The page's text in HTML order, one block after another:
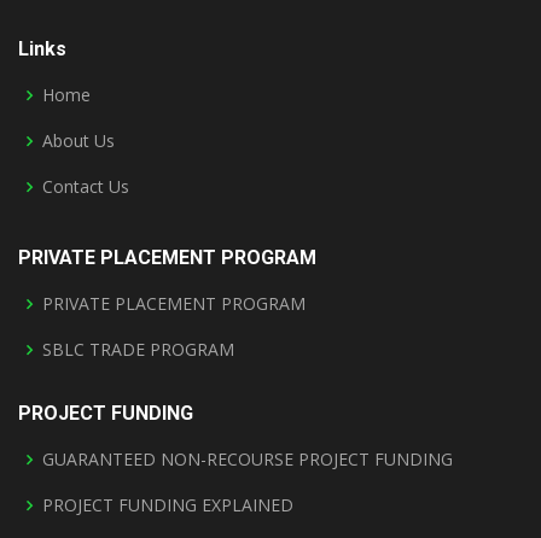
Links
Home
About Us
Contact Us
PRIVATE PLACEMENT PROGRAM
PRIVATE PLACEMENT PROGRAM
SBLC TRADE PROGRAM
PROJECT FUNDING
GUARANTEED NON-RECOURSE PROJECT FUNDING
PROJECT FUNDING EXPLAINED